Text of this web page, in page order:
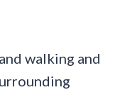
walking and